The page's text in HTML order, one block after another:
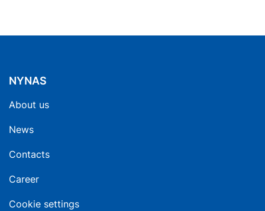
NYNAS
About us
News
Contacts
Career
Cookie settings